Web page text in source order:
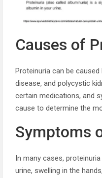
Causes of
Proteinuria can be
disease, and polycystic
certain medications, and
cause to determine the
Symptoms
In many cases,
urine, swelling in the